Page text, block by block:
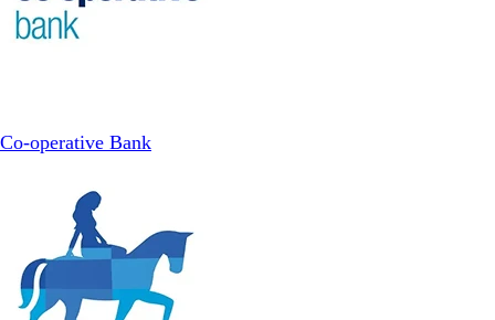
Co-operative Bank